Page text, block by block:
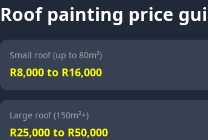
Roof painting price
Small roof (up to 80m²)
R8,000 to R16,000
Large roof (150m²+)
R25,000 to R50,000